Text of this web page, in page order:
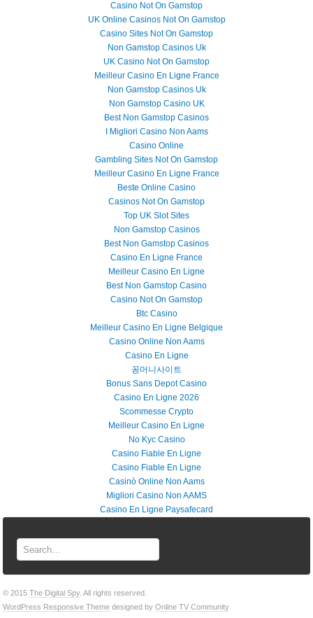
Casino Not On Gamstop
UK Online Casinos Not On Gamstop
Casino Sites Not On Gamstop
Non Gamstop Casinos Uk
UK Casino Not On Gamstop
Meilleur Casino En Ligne France
Non Gamstop Casinos Uk
Non Gamstop Casino UK
Best Non Gamstop Casinos
I Migliori Casino Non Aams
Casino Online
Gambling Sites Not On Gamstop
Meilleur Casino En Ligne France
Beste Online Casino
Casinos Not On Gamstop
Top UK Slot Sites
Non Gamstop Casinos
Best Non Gamstop Casinos
Casino En Ligne France
Meilleur Casino En Ligne
Best Non Gamstop Casino
Casino Not On Gamstop
Btc Casino
Meilleur Casino En Ligne Belgique
Casino Online Non Aams
Casino En Ligne
꽁머니사이트
Bonus Sans Depot Casino
Casino En Ligne 2026
Scommesse Crypto
Meilleur Casino En Ligne
No Kyc Casino
Casino Fiable En Ligne
Casino Fiable En Ligne
Casinò Online Non Aams
Migliori Casino Non AAMS
Casino En Ligne Paysafecard
© 2015The Digital Spy. All rights reserved.
WordPress Responsive Theme designed byOnline TV Community